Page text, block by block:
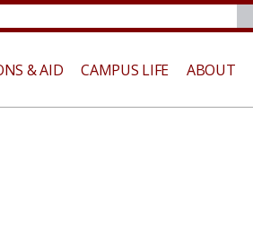
& AID CAMPUS LIFE ABOUT